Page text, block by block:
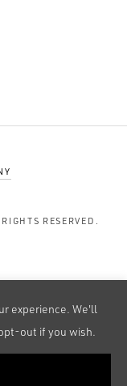
RESERVED.
experience. We'll
out if you wish.